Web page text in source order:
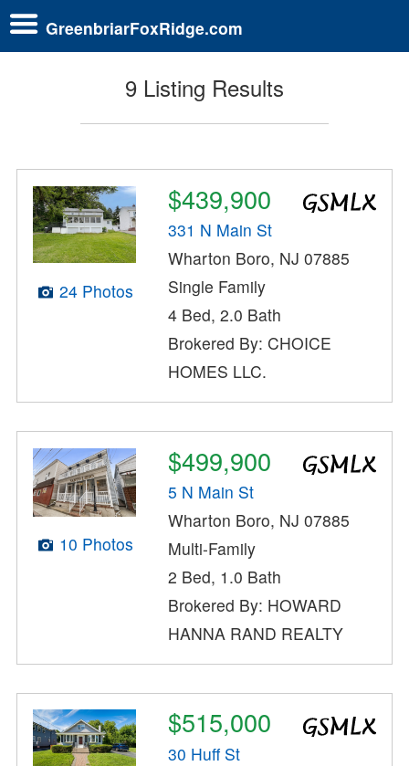
GreenbriarFoxRidge.com
9 Listing Results
24 Photos
$439,900
331 N Main St
Wharton Boro, NJ 07885
Single Family
4 Bed, 2.0 Bath
Brokered By: CHOICE
HOMES LLC.
10 Photos
$499,900
5 N Main St
Wharton Boro, NJ 07885
Multi-Family
2 Bed, 1.0 Bath
Brokered By: HOWARD
HANNA RAND REALTY
$515,000
30 Huff St